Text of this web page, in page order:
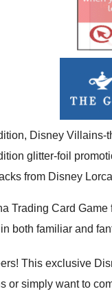
Disney Villains-
glitter-foil
from Disney
Trading Card
both familiar and
This exclusive
or simply want to